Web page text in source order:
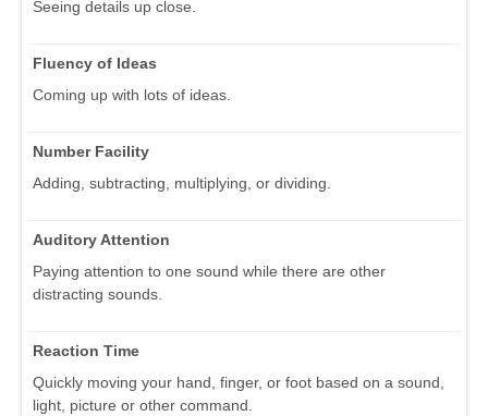
Seeing details up close.
Fluency of Ideas
Coming up with lots of ideas.
Number Facility
Adding, subtracting, multiplying, or dividing.
Auditory Attention
Paying attention to one sound while there are other
distracting sounds.
Reaction Time
Quickly moving your hand, finger, or foot based on a sound,
light, picture or other command.